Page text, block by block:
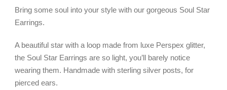
$55.00.$10.00.
Bring some soul into your style with our gorgeous Soul Star
Earrings.
A beautiful star with a loop made from luxe Perspex glitter,
the Soul Star Earrings are so light, you’ll barely notice
wearing them. Handmade with sterling silver posts, for
pierced ears.